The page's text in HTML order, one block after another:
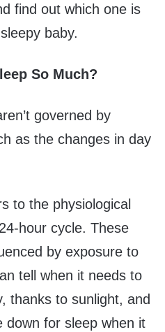
find out which one is
baby.
So Much?
governed by
as the changes in day
to the physiological
hour cycle. These
by exposure to
tell when it needs to
thanks to sunlight, and
down for sleep when it